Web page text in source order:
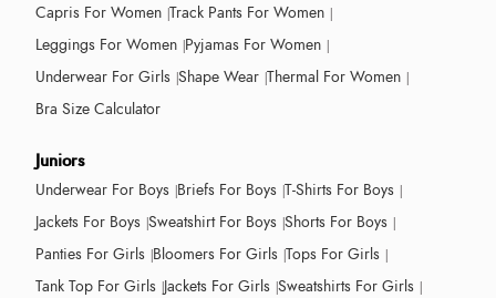
Capris For Women Track Pants For Women
Leggings For Women Pyjamas For Women
Underwear For Girls Shape Wear Thermal For Women
Bra Size Calculator
Juniors
Underwear For Boys Briefs For Boys T-Shirts For Boys
Jackets For Boys Sweatshirt For Boys Shorts For Boys
Panties For Girls Bloomers For Girls Tops For Girls
Tank Top For Girls Jackets For Girls Sweatshirts For Girls